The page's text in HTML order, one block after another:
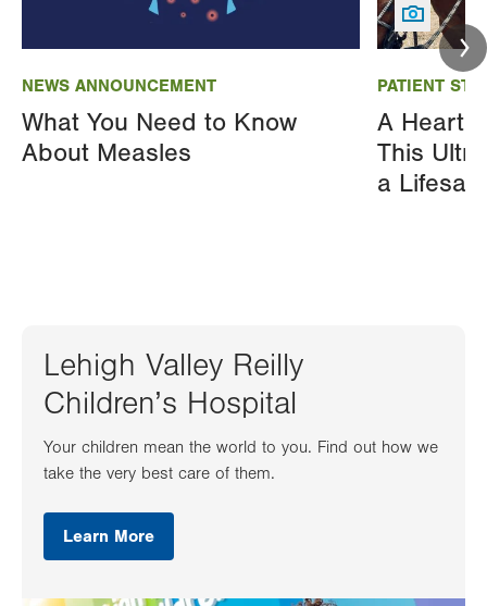
NEWS ANNOUNCEMENT
What You Need to Know
About Measles
PATIENT
A Heart
This
a
Lehigh Valley Reilly
Children’s Hospital
Your children mean the world to you. Find out how we
take the very best care of them.
Learn More